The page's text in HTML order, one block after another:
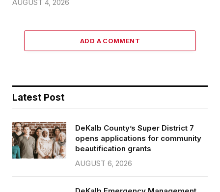
AUGUST 4, 2026
ADD A COMMENT
Latest Post
DeKalb County’s Super District 7
opens applications for community
beautification grants
AUGUST 6, 2026